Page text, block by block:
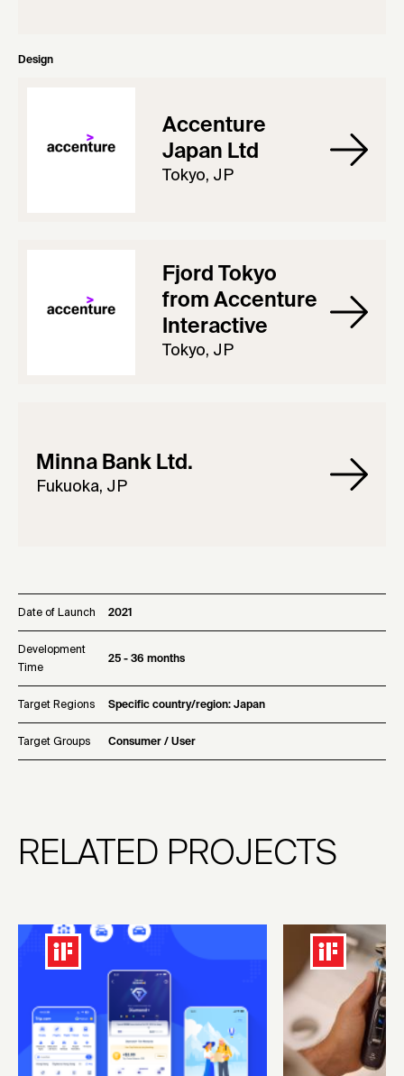
Design
Accenture
Japan Ltd
Tokyo, JP
Fjord Tokyo
from Accenture
Interactive
Tokyo, JP
Minna Bank Ltd.
Fukuoka, JP
Date of Launch 2021
Development
Time
25 - 36 months
Target Regions Specific country/region: Japan
Target Groups Consumer / User
RELATED PROJECTS